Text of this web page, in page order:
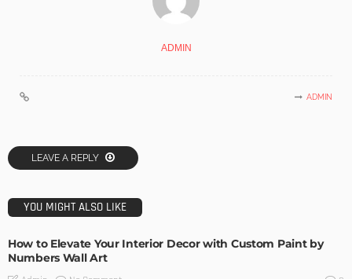
ADMIN
ADMIN
LEAVE A REPLY
YOU MIGHT ALSO LIKE
How to Elevate Your Interior Decor with Custom Paint by
Numbers Wall Art